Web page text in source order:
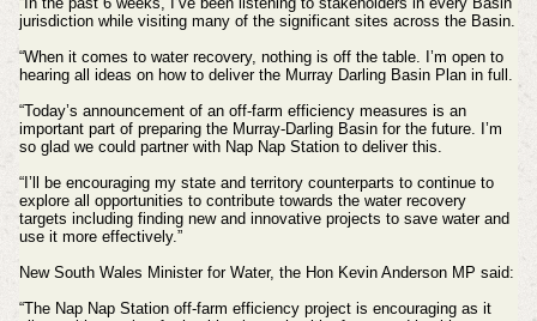
jurisdiction while visiting many of the significant sites across the Basin.
“When it comes to water recovery, nothing is off the table. I’m open to
hearing all ideas on how to deliver the Murray Darling Basin Plan in full.
“Today’s announcement of an off-farm efficiency measures is an
important part of preparing the Murray-Darling Basin for the future. I’m
so glad we could partner with Nap Nap Station to deliver this.
“I’ll be encouraging my state and territory counterparts to continue to
explore all opportunities to contribute towards the water recovery
targets including finding new and innovative projects to save water and
use it more effectively.”
New South Wales Minister for Water, the Hon Kevin Anderson MP said:
“The Nap Nap Station off-farm efficiency project is encouraging as it